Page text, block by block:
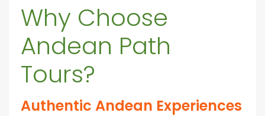
Why Choose
Andean Path
Tours?
Authentic Andean Experiences